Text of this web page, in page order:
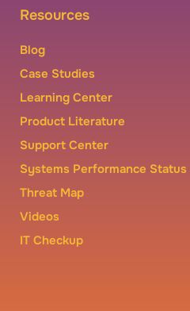
Resources
Blog
Case Studies
Learning Center
Product Literature
Support Center
Systems Performance Status
Threat Map
Videos
IT Checkup